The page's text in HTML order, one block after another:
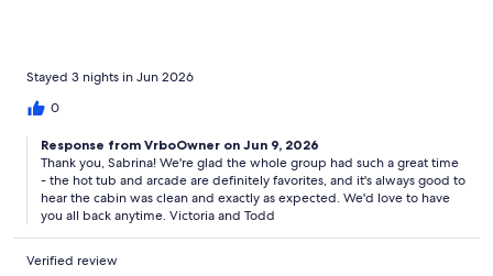
policies.
* Rates & Discounts: Pricing may vary. Promotions apply to new
bookings only.
* Property Rules: No smoking/vaping or pets. Max occupancy: 10
guests (8 adults).
* Damage Deposit: $500.00 held 2 days before arrival and released
after inspection.
Stayed 3 nights in Jun 2026
0
Response from VrboOwner on Jun 9, 2026
Thank you, Sabrina! We're glad the whole group had such a great time
- the hot tub and arcade are definitely favorites, and it's always good to
hear the cabin was clean and exactly as expected. We'd love to have
you all back anytime. Victoria and Todd
Verified review